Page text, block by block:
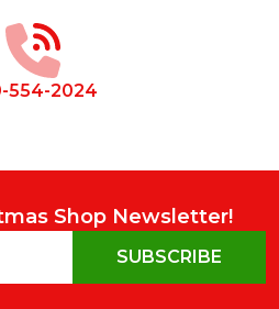
554-2024
Shop Newsletter!
SUBSCRIBE